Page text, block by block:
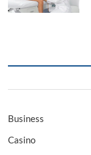
Business
Casino